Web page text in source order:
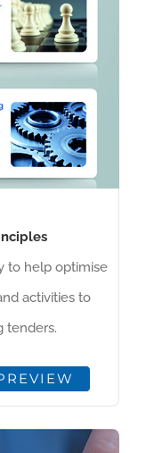
to help optimise
activities to
tenders.